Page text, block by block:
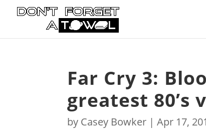
Far Cry 3:
greatest 80’s
by Casey Bowker |Apr 17,